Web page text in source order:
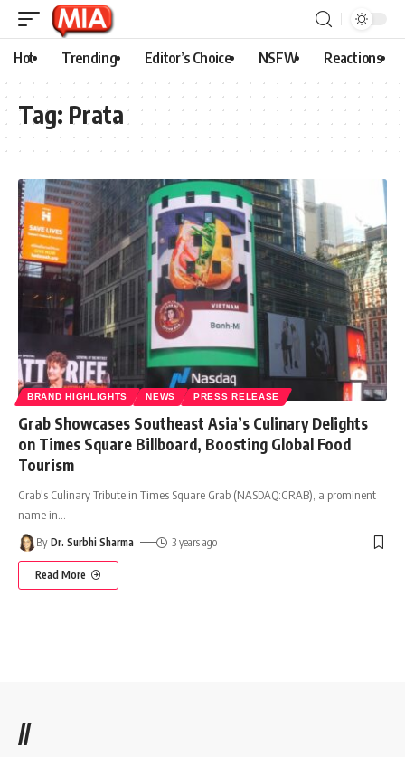
Hot Trending Editor’s Choice NSFW Reactions
Tag: Prata
BRAND HIGHLIGHTS NEWS PRESS RELEASE
Grab Showcases Southeast Asia’s Culinary Delights
on Times Square Billboard, Boosting Global Food
Tourism
Grab's Culinary Tribute in Times Square Grab (NASDAQ:GRAB), a prominent
name in
By Dr. Surbhi Sharma 3 years ago
Read More
//